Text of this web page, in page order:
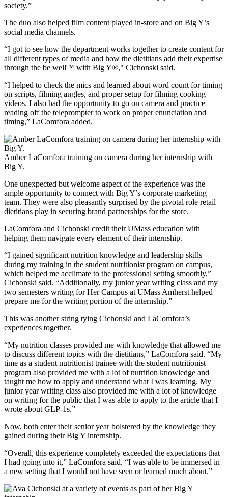
society.”
The duo also helped film content played in-store and on Big Y’s
social media channels.
“I got to see how the department works together to create content for
all different types of media and how the dietitians add their expertise
through the be well™ with Big Y®," Cichonski said.
“I helped to check the mics and learned about word count for timing
on scripts, filming angles, and proper setup for filming cooking
videos. I also had the opportunity to go on camera and practice
reading off the teleprompter to work on proper enunciation and
timing,” LaComfora added.
Amber LaComfora training on camera during her internship with
Big Y.
One unexpected but welcome aspect of the experience was the
ample opportunity to connect with Big Y’s corporate marketing
team. They were also pleasantly surprised by the pivotal role retail
dietitians play in securing brand partnerships for the store.
LaComfora and Cichonski credit their UMass education with
helping them navigate every element of their internship.
“I gained significant nutrition knowledge and leadership skills
during my training in the student nutritionist program on campus,
which helped me acclimate to the professional setting smoothly,”
Cichonski said. “Additionally, my junior year writing class and my
two semesters writing for Her Campus at UMass Amherst helped
prepare me for the writing portion of the internship.”
This was another string tying Cichonski and LaComfora’s
experiences together.
“My nutrition classes provided me with knowledge that allowed me
to discuss different topics with the dietitians,” LaComfora said. “My
time as a student nutritionist trainee with the student nutritionist
program also provided me with a lot of nutrition knowledge and
taught me how to apply and understand what I was learning. My
junior year writing class also provided me with a lot of knowledge
on writing for the public that I was able to apply to the article that I
wrote about GLP-1s.”
Now, both enter their senior year bolstered by the knowledge they
gained during their Big Y internship.
“Overall, this experience completely exceeded the expectations that
I had going into it,” LaComfora said. “I was able to be immersed in
a new setting that I would not have seen or learned much about.”